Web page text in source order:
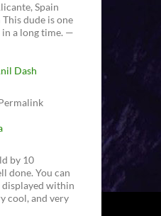
Spain
dude is one
in a long time. —
Dash
by 10
done. You can
displayed within
cool, and very